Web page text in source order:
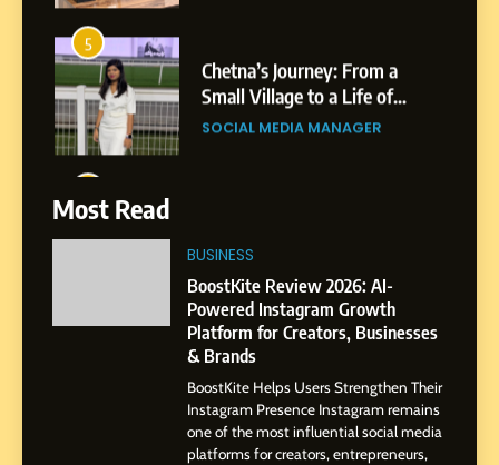
6
From a Quiet Childhood in
India to a Global Professional
Journey: The Story of Sagar
SOCIAL MEDIA MANAGER
Professional Journey from
Pune to Dubai’s Business
Environment
SOCIAL MEDIA MANAGER
Dan Alexander: Crafting
Influence with Authenticity,
Storytelling, and Strategic
Presence
SOCIAL MEDIA INFLUENC
Most Read
BUSINESS
BoostKite Review 2026: AI-
Powered Instagram Growth
Platform for Creators, Businesses
& Brands
BoostKite Helps Users Strengthen Their
Instagram Presence Instagram remains
one of the most influential social media
platforms for creators, entrepreneurs,